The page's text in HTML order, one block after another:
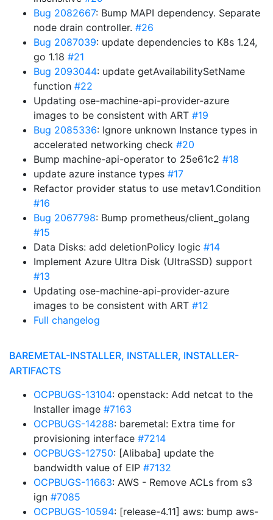
Bug 2082667: Bump MAPI dependency. Separate
node drain controller. #26
Bug 2087039: update dependencies to K8s 1.24,
go 1.18 #21
Bug 2093044: update getAvailabilitySetName
function #22
Updating ose-machine-api-provider-azure
images to be consistent with ART #19
Bug 2085336: Ignore unknown Instance types in
accelerated networking check #20
Bump machine-api-operator to 25e61c2 #18
update azure instance types #17
Refactor provider status to use metav1.Condition
#16
Bug 2067798: Bump prometheus/client_golang
#15
Data Disks: add deletionPolicy logic #14
Implement Azure Ultra Disk (UltraSSD) support
#13
Updating ose-machine-api-provider-azure
images to be consistent with ART #12
Full changelog
BAREMETAL-INSTALLER, INSTALLER, INSTALLER-
ARTIFACTS
OCPBUGS-13104: openstack: Add netcat to the
Installer image #7163
OCPBUGS-14288: baremetal: Extra time for
provisioning interface #7214
OCPBUGS-12750: [Alibaba] update the
bandwidth value of EIP #7132
OCPBUGS-11663: AWS - Remove ACLs from s3
ign #7085
OCPBUGS-10594: [release-4.11] aws: bump aws-